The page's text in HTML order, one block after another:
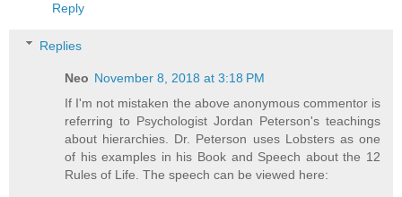
Reply
Replies
Neo November 8, 2018 at 3:18 PM
If I'm not mistaken the above anonymous commentor is
referring to Psychologist Jordan Peterson's teachings
about hierarchies. Dr. Peterson uses Lobsters as one
of his examples in his Book and Speech about the 12
Rules of Life. The speech can be viewed here: